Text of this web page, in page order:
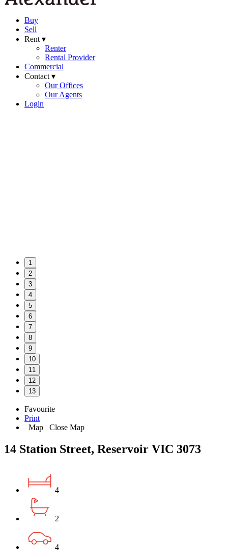
Buy
Sell
Rent ▾
Renter
Rental Provider
Commercial
Contact ▾
Our Offices
Our Agents
Login
1
2
3
4
5
6
7
8
9
10
11
12
13
Favourite
Print
Map
Close Map
14 Station Street, Reservoir VIC 3073
4
2
4